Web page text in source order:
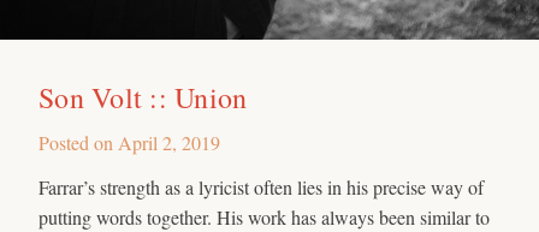
Son Volt :: Union
Posted on April 2, 2019
Farrar’s strength as a lyricist often lies in his precise way of
putting words together. His work has always been similar to